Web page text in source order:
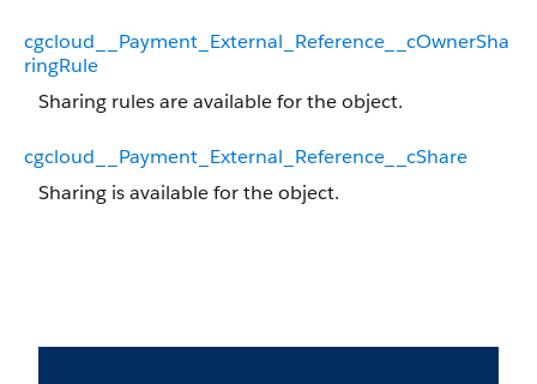
cgcloud__Payment_External_Reference__cOwnerSha
ringRule
Sharing rules are available for the object.
cgcloud__Payment_External_Reference__cShare
Sharing is available for the object.